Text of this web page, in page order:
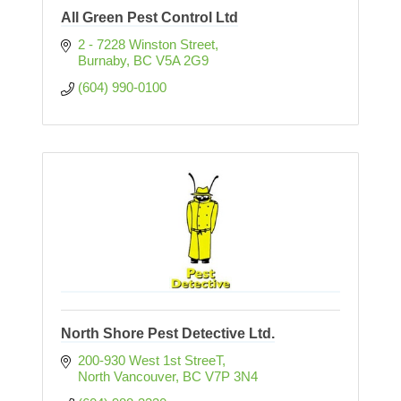
All Green Pest Control Ltd
2 - 7228 Winston Street
Burnaby BC V5A 2G9
(604) 990-0100
North Shore Pest Detective Ltd.
200-930 West 1st StreeT
North Vancouver BC V7P 3N4